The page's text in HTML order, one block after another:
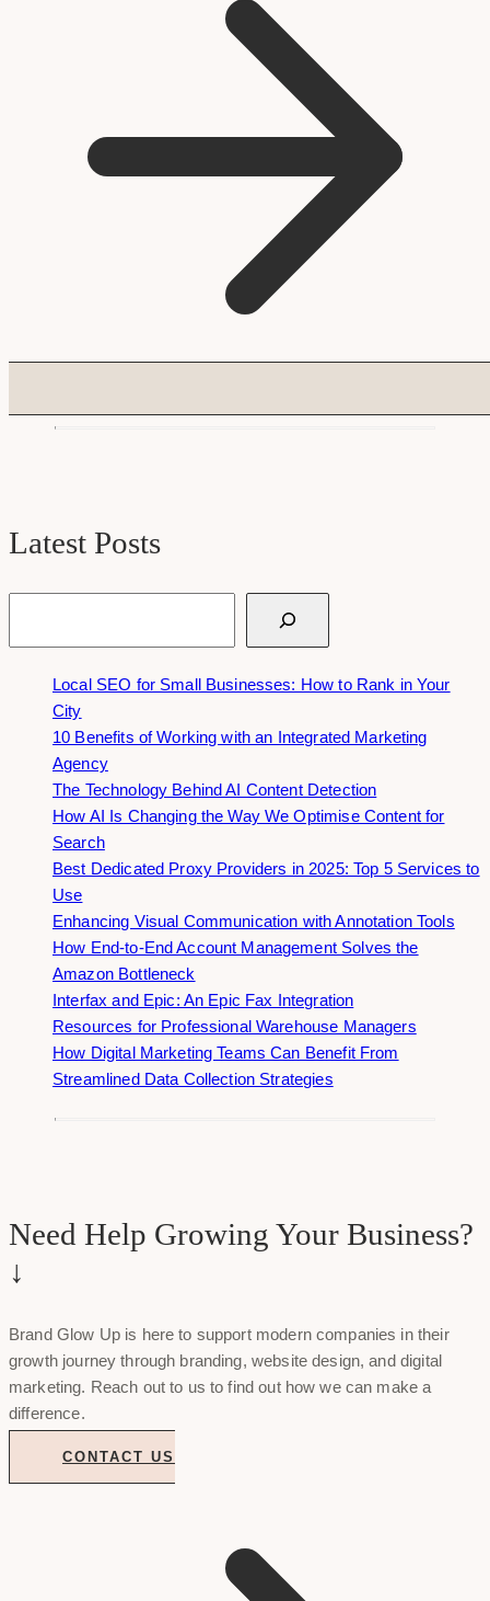
Latest Posts
Local SEO for Small Businesses: How to Rank in Your
City
10 Benefits of Working with an Integrated Marketing
Agency
The Technology Behind AI Content Detection
How AI Is Changing the Way We Optimise Content for
Search
Best Dedicated Proxy Providers in 2025: Top 5 Services to
Use
Enhancing Visual Communication with Annotation Tools
How End-to-End Account Management Solves the
Amazon Bottleneck
Interfax and Epic: An Epic Fax Integration
Resources for Professional Warehouse Managers
How Digital Marketing Teams Can Benefit From
Streamlined Data Collection Strategies
Need Help Growing Your Business?
↓
Brand Glow Up is here to support modern companies in their
growth journey through branding, website design, and digital
marketing. Reach out to us to find out how we can make a
difference.
CONTACT US